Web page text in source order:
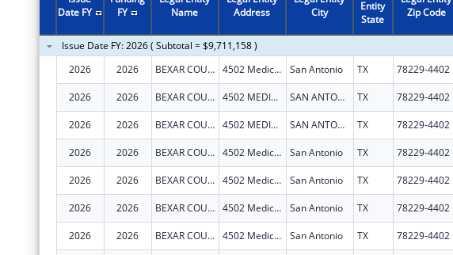
2010
$580,000
2009
$475,000
2008
$615,360
2005
$280,314
2004
$286,362
Date FY
FY
Name
Address
City
Entity
State
Zip Code
Issue Date FY: 2026 ( Subtotal = $9,711,158 )
2026
2026 BEXAR COUNTY HOSPITAL DISTRICT 4502 Medical Dr San Antonio TX 78229-4402
2026 2026 BEXAR COUNTY HOSPITAL DISTRICT 4502 MEDICAL DR SAN ANTONIO TX 78229-4402
2026 2026 BEXAR COUNTY HOSPITAL DISTRICT 4502 MEDICAL DR SAN ANTONIO TX 78229-4402
2026 2026 BEXAR COUNTY HOSPITAL DISTRICT 4502 Medical Dr San Antonio TX 78229-4402
2026 2026 BEXAR COUNTY HOSPITAL DISTRICT 4502 Medical Dr San Antonio TX 78229-4402
2026 2026 BEXAR COUNTY HOSPITAL DISTRICT 4502 Medical Drive San Antonio TX 78229-4402
2026 2026 BEXAR COUNTY HOSPITAL DISTRICT 4502 Medical Dr San Antonio TX 78229-4402